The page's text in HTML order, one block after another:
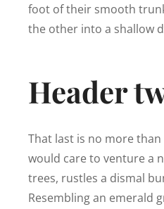
foot of their smooth
the other into a shallow
Header
That last is no more
would care to venture a
trees, rustles a dismal
Resembling an emerald